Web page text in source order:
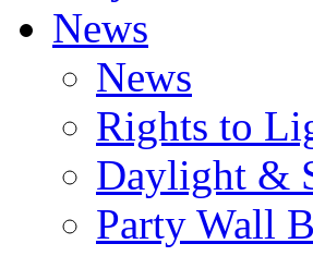
News
News
Rights to
Daylight &
Party Wall